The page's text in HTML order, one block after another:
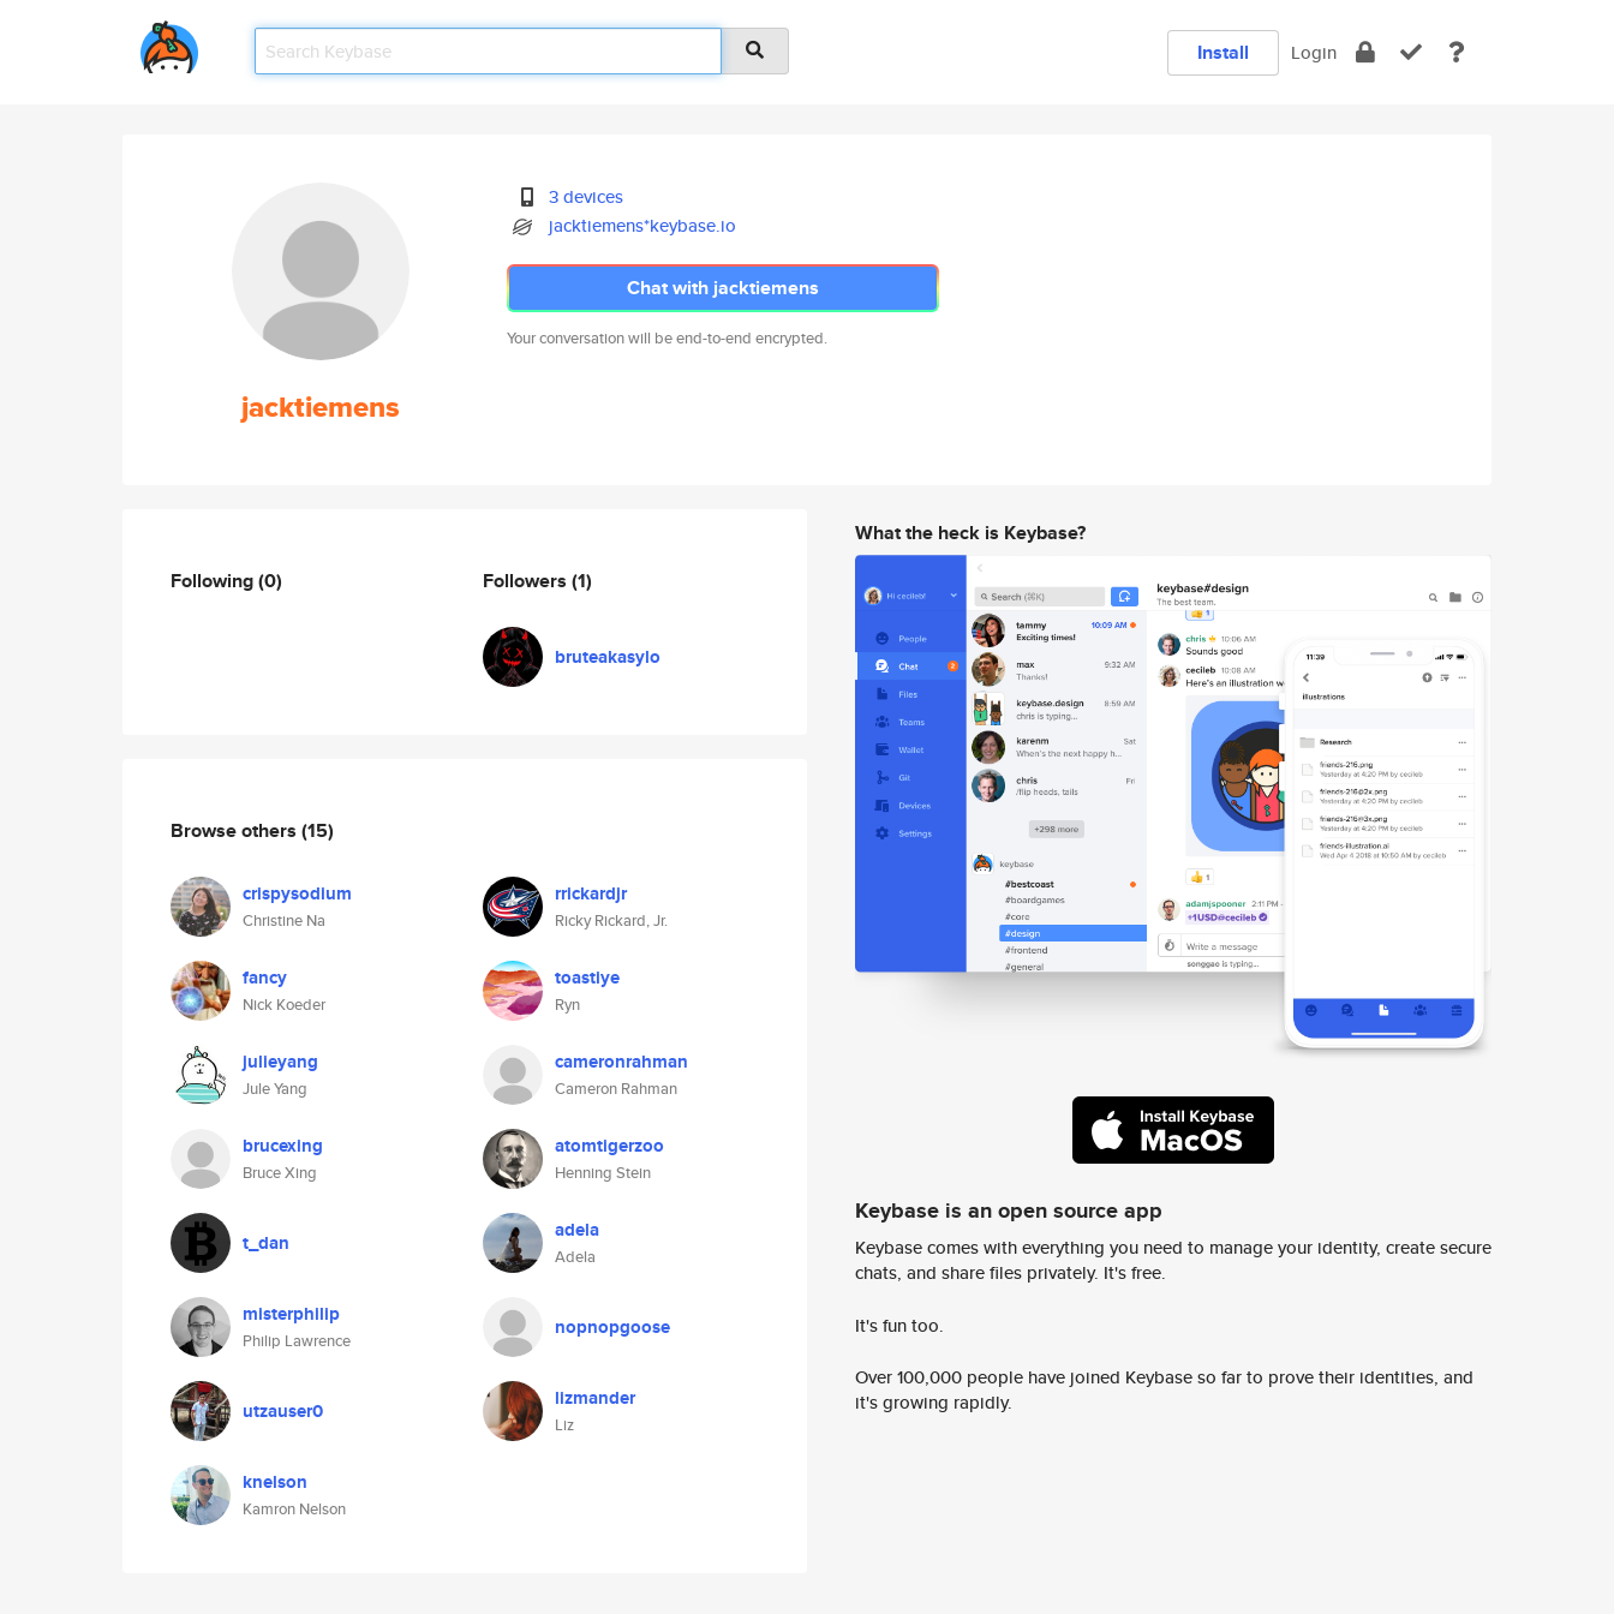
Install Login
jacktiemens
3 devices
jacktiemens*keybase.io
Chat with jacktiemens
Your conversation will be end-to-end encrypted.
Following(0) Followers (1)
bruteakasylo
Browse others (15)
crispysodium
Christine Na
rrickardjr
Ricky Rickard, Jr.
fancy
Nick Koeder
toastiye
Ryn
julieyang
Jule Yang
cameronrahman
Cameron Rahman
brucexing
Bruce Xing
atomtigerzoo
Henning Stein
t_dan adela
Adela
misterphilip
Philip Lawrence
nopnopgoose
utzauser0 lizmander
Liz
knelson
Kamron Nelson
What the heck is Keybase?
Keybase is an open source app
Keybase comes with everything you need to manage your identity, create secure
chats, and share files privately. It's free.
It's fun too.
Over 100,000 people have joined Keybase so far to prove their identities, and
it's growing rapidly.